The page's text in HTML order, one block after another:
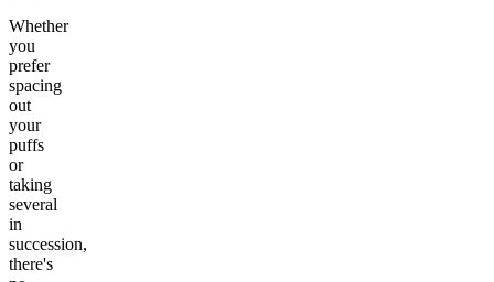
Whether
you
prefer
spacing
out
your
puffs
or
taking
several
in
succession,
there's